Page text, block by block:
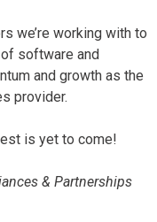
we’re working with to
software and
and growth as the
provider.
is yet to come!
& Partnerships